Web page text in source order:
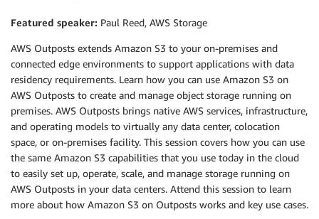
Featured speaker: Paul Reed, AWS Storage
AWS Outposts extends Amazon S3 to your on-premises and
connected edge environments to support applications with data
residency requirements. Learn how you can use Amazon S3 on
AWS Outposts to create and manage object storage running on
premises. AWS Outposts brings native AWS services, infrastructure,
and operating models to virtually any data center, colocation
space, or on-premises facility. This session covers how you can use
the same Amazon S3 capabilities that you use today in the cloud
to easily set up, operate, scale, and manage storage running on
AWS Outposts in your data centers. Attend this session to learn
more about how Amazon S3 on Outposts works and key use cases.